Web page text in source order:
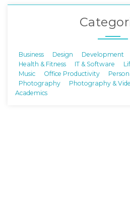
Business Design Development
Health & Fitness
IT & Software
Music
Office Productivity
Photography
Photography &
Academics